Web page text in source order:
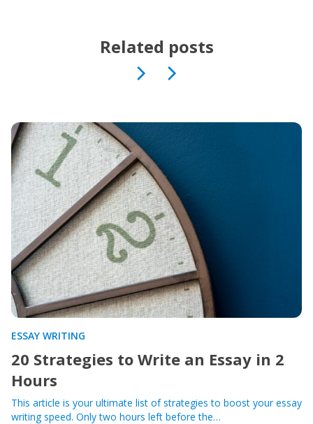
Related posts
ESSAY WRITING
20 Strategies to Write an Essay in 2
Hours
This article is your ultimate list of strategies to boost your essay
writing speed. Only two hours left before the…